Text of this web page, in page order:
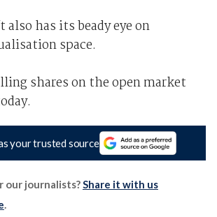
has its beady eye on
space.
shares on the open market
your trusted source
our journalists?Share it with us
.